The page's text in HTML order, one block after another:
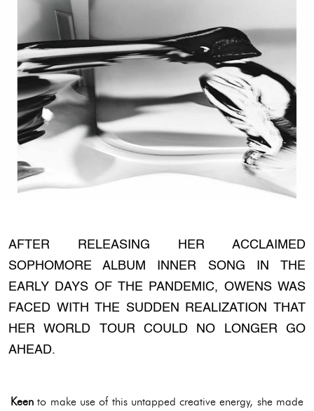
AFTER RELEASING HER ACCLAIMED
SOPHOMORE ALBUM INNER SONG IN THE
EARLY DAYS OF THE PANDEMIC, OWENS WAS
FACED WITH THE SUDDEN REALIZATION THAT
HER WORLD TOUR COULD NO LONGER GO
AHEAD.
Keen to make use of this untapped creative energy, she made